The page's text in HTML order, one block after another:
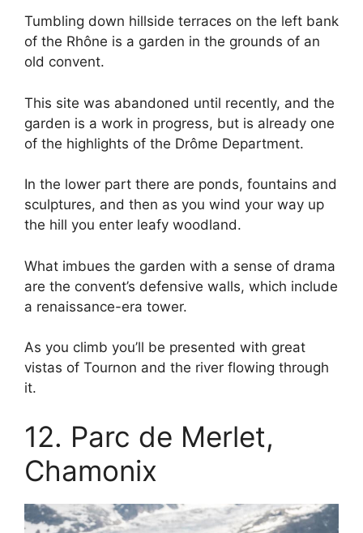
Tumbling down hillside terraces on the left bank
of the Rhône is a garden in the grounds of an
old convent.
This site was abandoned until recently, and the
garden is a work in progress, but is already one
of the highlights of the Drôme Department.
In the lower part there are ponds, fountains and
sculptures, and then as you wind your way up
the hill you enter leafy woodland.
What imbues the garden with a sense of drama
are the convent’s defensive walls, which include
a renaissance-era tower.
As you climb you’ll be presented with great
vistas of Tournon and the river flowing through
it.
12. Parc de Merlet,
Chamonix